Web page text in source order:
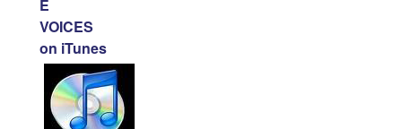
E
VOICES
on iTunes